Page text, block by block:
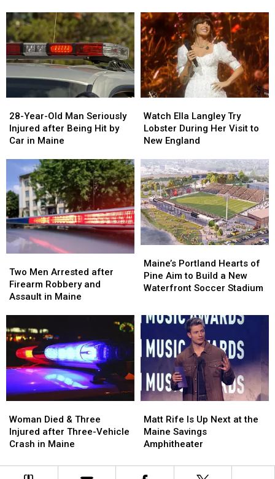
A
New
Report
Says
You’re
in
Place
A
New
Report
Says
You’re
in
Place
Drugs
&
Gun
Seized
in
Maine
Drugs
&
Gun
Seized
in
Maine
Year-
Old
Man
Injured
after
Being
Hit
by
Car
Maine
28-Year-Old Man Seriously
Injured after Being Hit by
Car in Maine
Year-
Old
Man
Injured
after
Being
Hit
by
Car
Maine
Ella
Langley
Try
During
Her
Visit
to
New
England
Watch Ella Langley Try
Lobster During Her Visit to
New England
Ella
Langley
Try
During
Her
Visit
to
New
England
Men
Arrested
after
and
Assault
Maine
Two Men Arrested after
Firearm Robbery and
Assault in Maine
Men
Arrested
after
and
Assault
Maine
Portland
Hearts
of
to
Build
New
Waterfront
Soccer
Stadium
Maine’s Portland Hearts of
Pine Aim to Build a New
Waterfront Soccer Stadium
Portland
Hearts
of
to
Build
New
Waterfront
Soccer
Stadium
Died
&
Three
after
Woman Died & Three
Injured after Three-Vehicle
Crash in Maine
Died
&
Three
after
Rife
Is
Up
at
Matt Rife Is Up Next at the
Maine Savings
Amphitheater
Rife
Is
Up
at